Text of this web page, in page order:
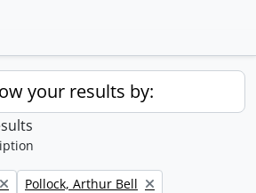
your results by:
Remove filter:
Pollock, Arthur Bell